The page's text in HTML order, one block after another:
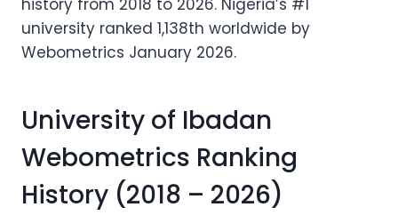
history from 2018 to 2026. Nigeria’s #1
university ranked 1,138th worldwide by
Webometrics January 2026.
University of Ibadan
Webometrics Ranking
History (2018 – 2026)